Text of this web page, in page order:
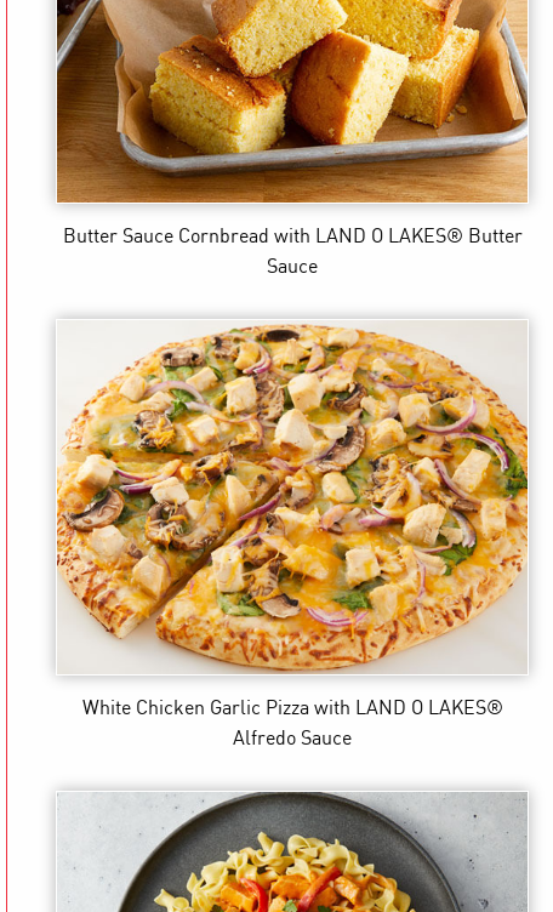
Butter Sauce Cornbread with LAND O LAKES® Butter
Sauce
White Chicken Garlic Pizza with LAND O LAKES®
Alfredo Sauce